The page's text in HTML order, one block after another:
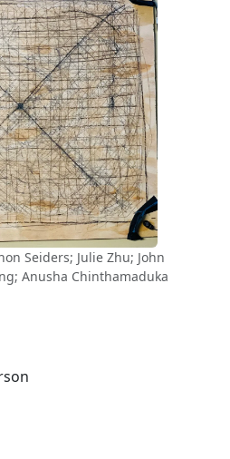
Seiders; Julie Zhu; John
Anusha Chinthamaduka